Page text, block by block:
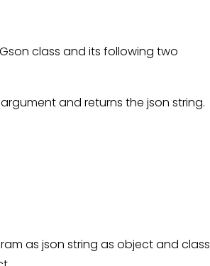
class and its following two
and returns the json string.
as json string as object and class